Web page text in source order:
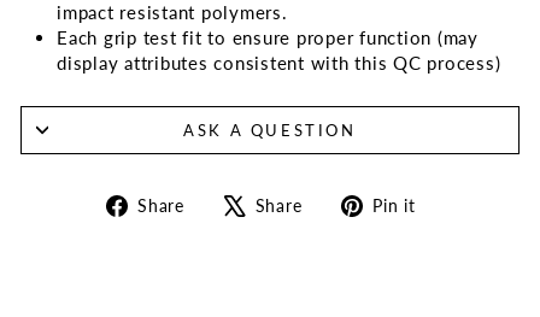
impact resistant polymers.
Each grip test fit to ensure proper function (may
display attributes consistent with this QC process)
ASK A QUESTION
Share
Share
Share
Tweet Pin it